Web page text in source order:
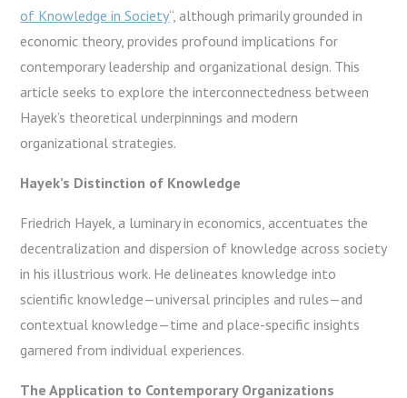
of Knowledge in Society“, although primarily grounded in
economic theory, provides profound implications for
contemporary leadership and organizational design. This
article seeks to explore the interconnectedness between
Hayek’s theoretical underpinnings and modern
organizational strategies.
Hayek’s Distinction of Knowledge
Friedrich Hayek, a luminary in economics, accentuates the
decentralization and dispersion of knowledge across society
in his illustrious work. He delineates knowledge into
scientific knowledge—universal principles and rules—and
contextual knowledge—time and place-specific insights
garnered from individual experiences.
The Application to Contemporary Organizations